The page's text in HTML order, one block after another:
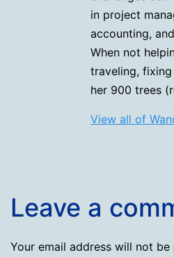
in project
accounting,
When not
traveling,
her 900 trees
View all of
Leave a
Your email address will not be